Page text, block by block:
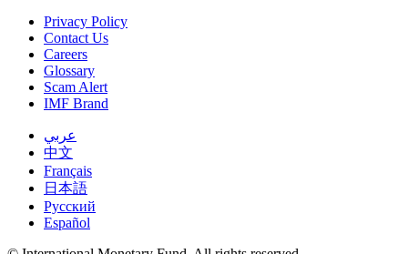
Privacy Policy
Contact Us
Careers
Glossary
Scam Alert
IMF Brand
عربي
中文
Français
日本語
Русский
Español